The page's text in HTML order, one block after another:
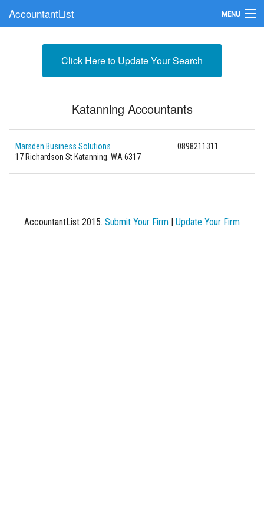
AccountantList MENU
Submit Your FirmClick Here to Update Your Search
Katanning Accountants
Marsden Business Solutions
0898211311
17 Richardson St Katanning. WA 6317
AccountantList 2015. Submit Your Firm | Update Your Firm